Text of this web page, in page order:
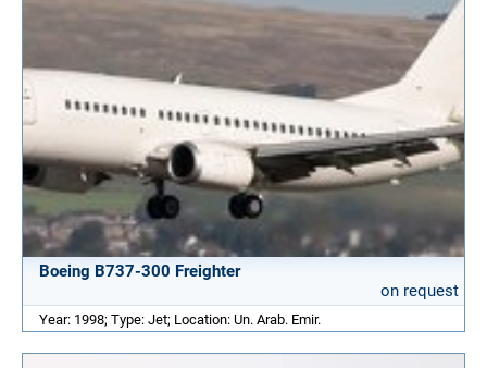
Boeing B737-300 Freighter
on request
Year: 1998; Type: Jet; Location: Un. Arab. Emir.